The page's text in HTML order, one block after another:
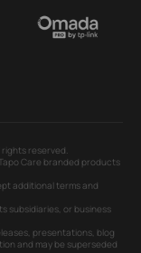
reserved.
Care branded products
additional terms and
subsidiaries, or business
presentations, blog
and may be superseded